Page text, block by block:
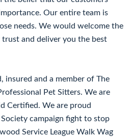
Our entire team is
needs. We would welcome the
and deliver you the best
insured and a member of The
Pet Sitters. We are
Certified. We are proud
campaign fight to stop
Service League Walk Wag